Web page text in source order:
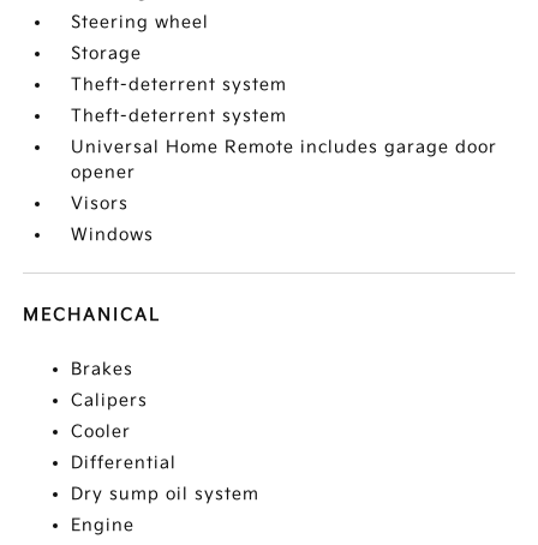
Steering wheel
Storage
Theft-deterrent system
Theft-deterrent system
Universal Home Remote includes garage door
opener
Visors
Windows
MECHANICAL
Brakes
Calipers
Cooler
Differential
Dry sump oil system
Engine